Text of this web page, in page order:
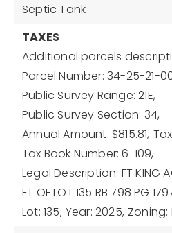
Septic Tank
TAXES
Additional parcels
Parcel Number: 34-25-21-
Public Survey Range: 21E,
Public Survey Section: 34,
Annual Amount: $815.81,
Tax Book Number: 6-109,
Legal Description: FT KING
FT OF LOT 135 RB 798 PG
Lot: 135, Year: 2025, Zoning: